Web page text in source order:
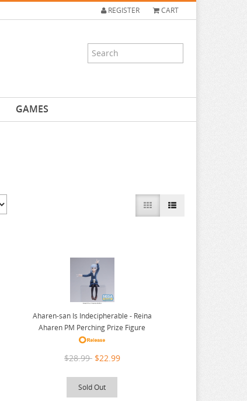
REGISTER CART
GAMES
Aharen-san Is Indecipherable - Reina
Aharen PM Perching Prize Figure
$28.99 $22.99
Sold Out